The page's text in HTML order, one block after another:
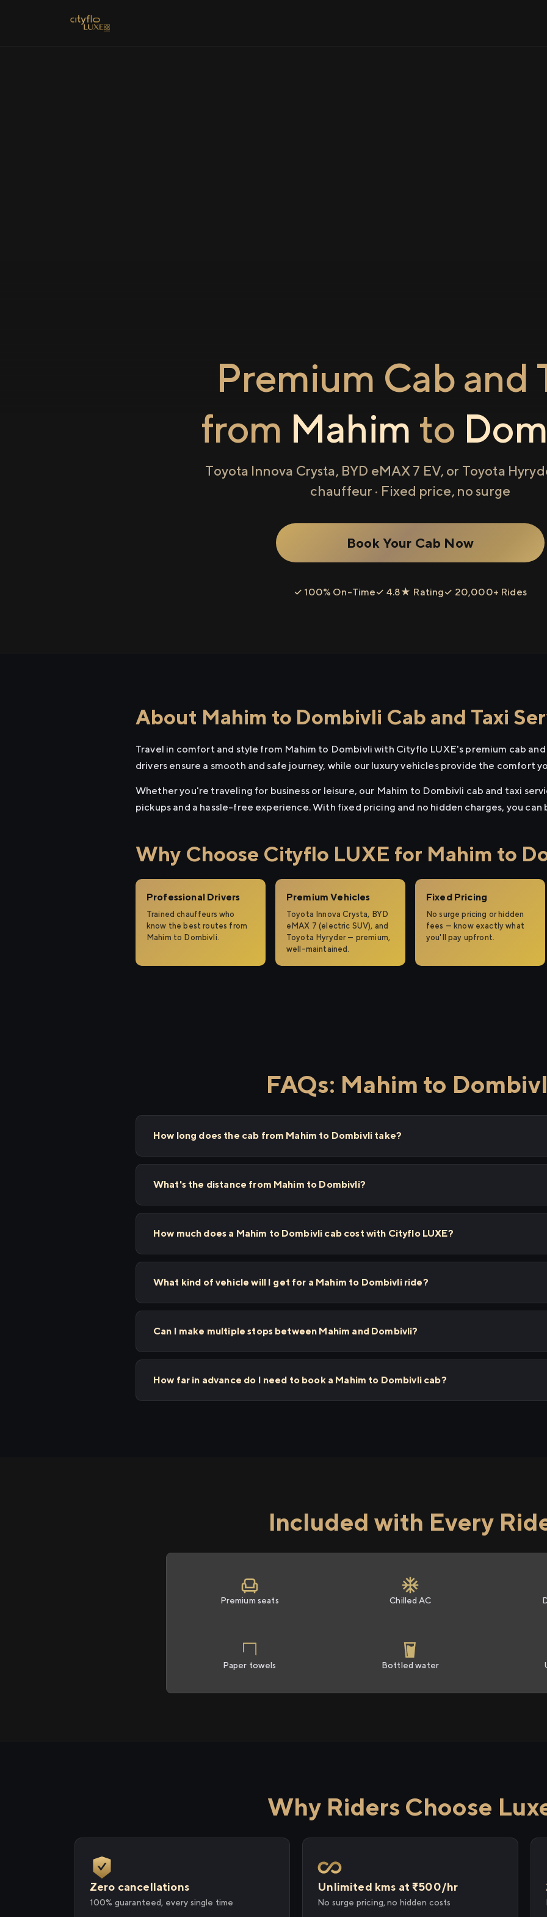
Premium Cab and
from Mahim to
Toyota Innova Crysta, BYD eMAX 7 EV, or Toyota
chauffeur · Fixed price, no surge
Book Your Cab Now
✓ 100% On-Time✓ 4.8★ Rating✓ 20,000+ Rides
About Mahim to Dombivli Cab and Taxi
Travel in comfort and style from Mahim to Dombivli with Cityflo LUXE's premium cab
drivers ensure a smooth and safe journey, while our luxury vehicles provide the comfort
Whether you're traveling for business or leisure, our Mahim to Dombivli cab and taxi
pickups and a hassle-free experience. With fixed pricing and no hidden charges, you
Why Choose Cityflo LUXE for Mahim to
Professional Drivers
Trained chauffeurs who
know the best routes from
Mahim to Dombivli.
Premium Vehicles
Toyota Innova Crysta, BYD
eMAX 7 (electric SUV), and
Toyota Hyryder — premium,
well-maintained.
Fixed Pricing
No surge pricing or hidden
fees — know exactly what
you'll pay upfront.
FAQs: Mahim to
How long does the cab from Mahim to Dombivli take?
What's the distance from Mahim to Dombivli?
How much does a Mahim to Dombivli cab cost with Cityflo LUXE?
What kind of vehicle will I get for a Mahim to Dombivli ride?
Can I make multiple stops between Mahim and Dombivli?
How far in advance do I need to book a Mahim to Dombivli cab?
Included with Every
Premium seats Chilled AC
Paper towels Bottled water
Why Riders Choose
Zero cancellations
100% guaranteed, every single time
Unlimited kms at ₹500/hr
No surge pricing, no hidden costs